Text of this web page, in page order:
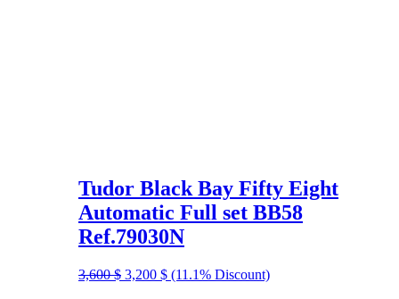
Tudor Black Bay Fifty Eight
Automatic Full set BB58
Ref.79030N
3,600$ Original
3,200 $Current
(11.1% Discount)